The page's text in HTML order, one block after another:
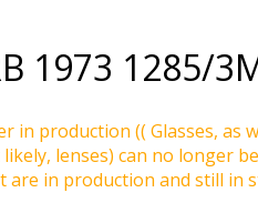
1973 1285/
in production (( Glasses, as
lenses) can no longer
are in production and still in